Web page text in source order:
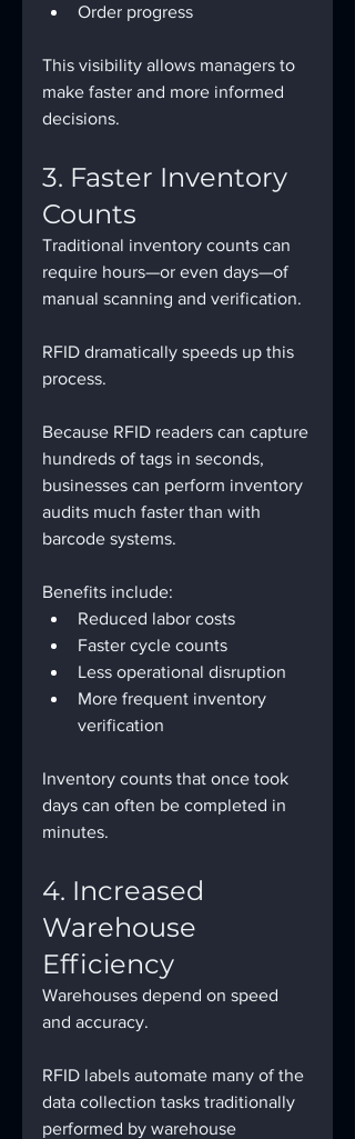
Order progress​
This visibility allows managers to
make faster and more informed
decisions.
3. Faster Inventory
Counts
Traditional inventory counts can
require hours—or even days—of
manual scanning and verification.
RFID dramatically speeds up this
process.
Because RFID readers can capture
hundreds of tags in seconds,
businesses can perform inventory
audits much faster than with
barcode systems.
Benefits include:
Reduced labor costs
Faster cycle counts
Less operational disruption
More frequent inventory
verification
Inventory counts that once took
days can often be completed in
minutes.
4. Increased
Warehouse
Efficiency
Warehouses depend on speed
and accuracy.
RFID labels automate many of the
data collection tasks traditionally
performed by warehouse